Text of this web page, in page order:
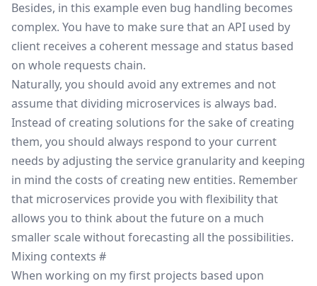
Besides, in this example even bug handling becomes
complex. You have to make sure that an API used by
client receives a coherent message and status based
on whole requests chain.
Naturally, you should avoid any extremes and not
assume that dividing microservices is always bad.
Instead of creating solutions for the sake of creating
them, you should always respond to your current
needs by adjusting the service granularity and keeping
in mind the costs of creating new entities. Remember
that microservices provide you with flexibility that
allows you to think about the future on a much
smaller scale without forecasting all the possibilities.
Mixing contexts #
When working on my first projects based upon